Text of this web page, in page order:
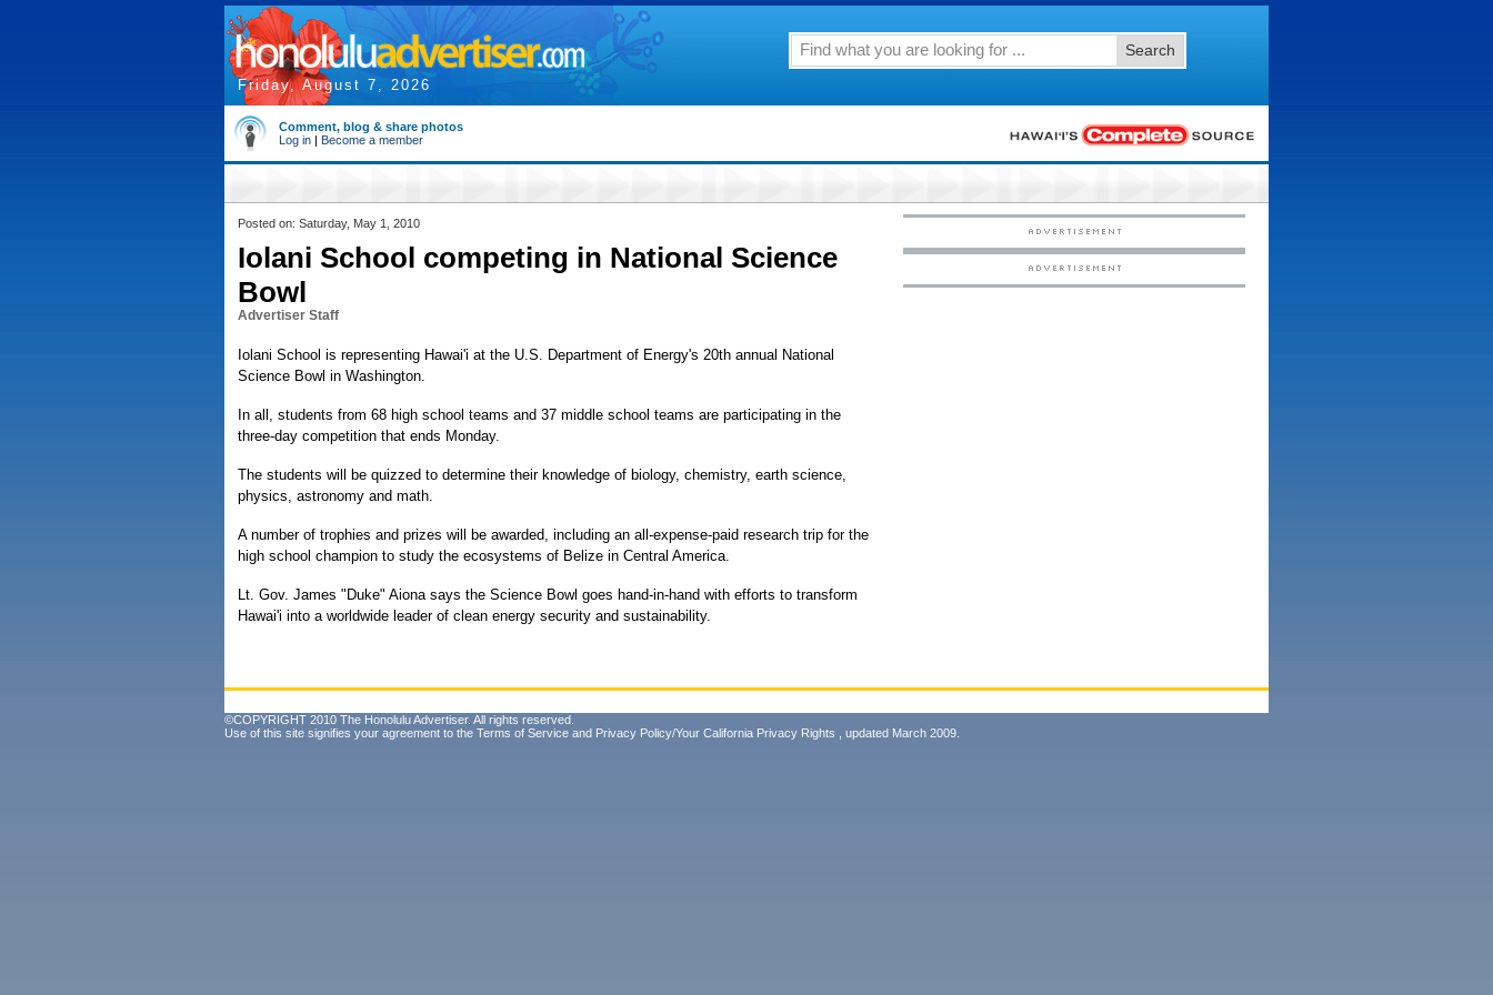
Friday, August 7, 2026
Search
Comment, blog & share photos
Log in | Become a member
Posted on: Saturday, May 1, 2010
Iolani School competing in National Science
Bowl
Advertiser Staff
Iolani School is representing Hawai'i at the U.S. Department of Energy's 20th annual National
Science Bowl in Washington.
In all, students from 68 high school teams and 37 middle school teams are participating in the
three-day competition that ends Monday.
The students will be quizzed to determine their knowledge of biology, chemistry, earth science,
physics, astronomy and math.
A number of trophies and prizes will be awarded, including an all-expense-paid research trip for the
high school champion to study the ecosystems of Belize in Central America.
Lt. Gov. James "Duke" Aiona says the Science Bowl goes hand-in-hand with efforts to transform
Hawai'i into a worldwide leader of clean energy security and sustainability.
©COPYRIGHT 2010 The Honolulu Advertiser. All rights reserved.
Use of this site signifies your agreement to the Terms of Service and Privacy Policy/Your California Privacy Rights , updated March 2009.